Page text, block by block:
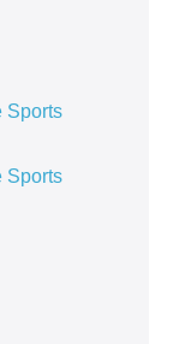
Sports
Sports